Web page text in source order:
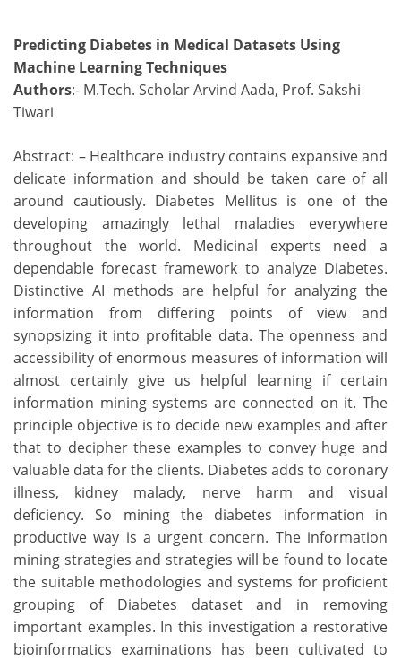
Predicting Diabetes in Medical Datasets Using
Machine Learning Techniques
Authors:- M.Tech. Scholar Arvind Aada, Prof. Sakshi
Tiwari
Abstract: – Healthcare industry contains expansive and
delicate information and should be taken care of all
around cautiously. Diabetes Mellitus is one of the
developing amazingly lethal maladies everywhere
throughout the world. Medicinal experts need a
dependable forecast framework to analyze Diabetes.
Distinctive AI methods are helpful for analyzing the
information from differing points of view and
synopsizing it into profitable data. The openness and
accessibility of enormous measures of information will
almost certainly give us helpful learning if certain
information mining systems are connected on it. The
principle objective is to decide new examples and after
that to decipher these examples to convey huge and
valuable data for the clients. Diabetes adds to coronary
illness, kidney malady, nerve harm and visual
deficiency. So mining the diabetes information in
productive way is a urgent concern. The information
mining strategies and strategies will be found to locate
the suitable methodologies and systems for proficient
grouping of Diabetes dataset and in removing
important examples. In this investigation a restorative
bioinformatics examinations has been cultivated to